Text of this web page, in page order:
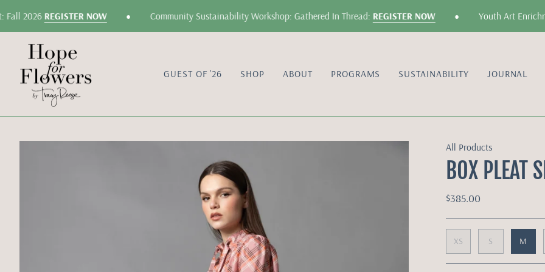
to
content
GUEST OF '26 SHOP ABOUT PROGRAMS SUSTAINABILITY JOURNAL
2026REGISTER NOW Community Sustainability Workshop: Gathered In Thread:REGISTER NOW Youth Art
All Products
BOX PLEAT
$385.00
XS S M